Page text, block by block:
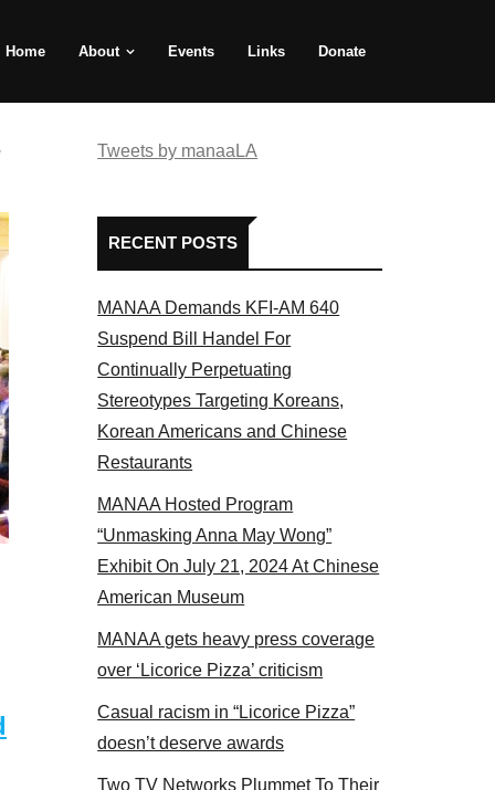
Home About Events Links Donate
MANAA members at the actors panel 2017
Tweets by manaaLA
RECENT POSTS
MANAA Demands KFI-AM 640
Suspend Bill Handel For
Continually Perpetuating
Stereotypes Targeting Koreans,
Korean Americans and Chinese
Restaurants
MANAA Hosted Program
“Unmasking Anna May Wong”
Exhibit On July 21, 2024 At Chinese
American Museum
MANAA gets heavy press coverage
over ‘Licorice Pizza’ criticism
Casual racism in “Licorice Pizza”
doesn’t deserve awards
Two TV Networks Plummet To Their